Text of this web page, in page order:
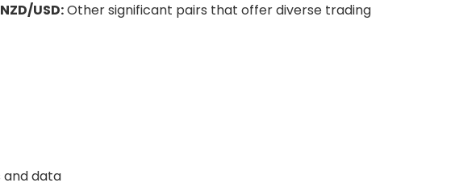
USD:Other significant pairs that offer diverse trading
and data